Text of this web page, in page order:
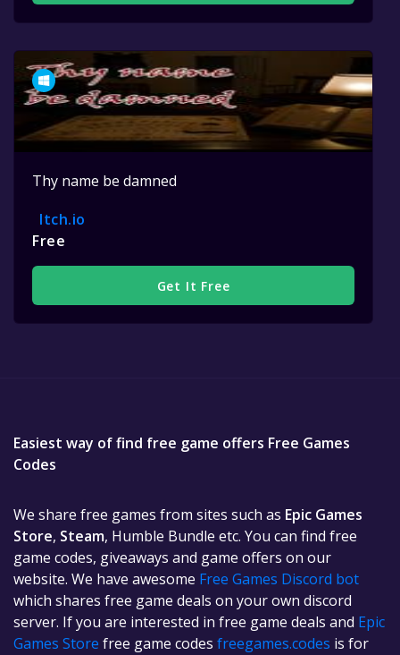
Thy name be damned
Itch.io
Free
Get It Free
Easiest way of find free game offers Free Games
Codes
We share free games from sites such as Epic Games
Store, Steam, Humble Bundle etc. You can find free
game codes, giveaways and game offers on our
website. We have awesome Free Games Discord bot
which shares free game deals on your own discord
server. If you are interested in free game deals and Epic
Games Store free game codes freegames.codes is for